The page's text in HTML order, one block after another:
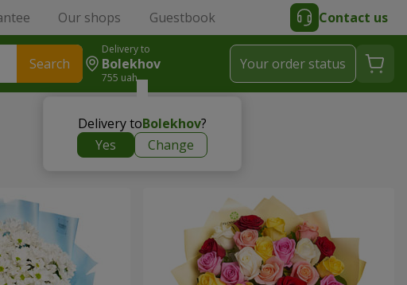
Our shops Guestbook Contact us
Search
Delivery to
Bolekhov
755 uah
Delivery toBolekhov?
Yes
Change
Your order status